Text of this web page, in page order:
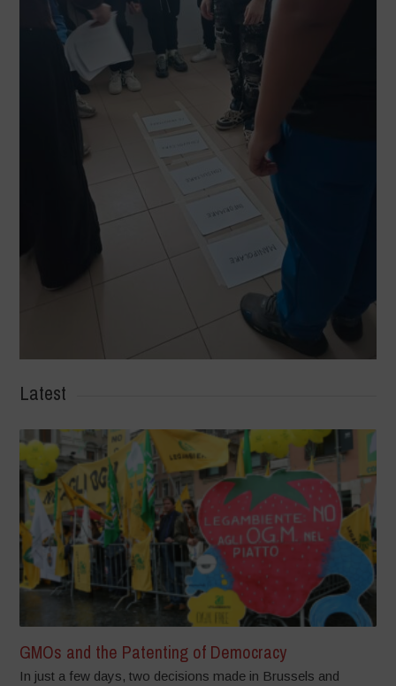
Latest
GMOs and the Patenting of Democracy
In just a few days, two decisions made in Brussels and